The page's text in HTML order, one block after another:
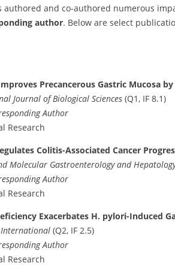
authored and co-authored numerous
author. Below are select
Precancerous Gastric Mucosa by
Journal of Biological Sciences (Q1, IF 8.1)
Author
Research
Colitis-Associated Cancer
Molecular Gastroenterology and
Author
Research
Exacerbates H. pylori-Induced
(Q2, IF 2.5)
Author
Research